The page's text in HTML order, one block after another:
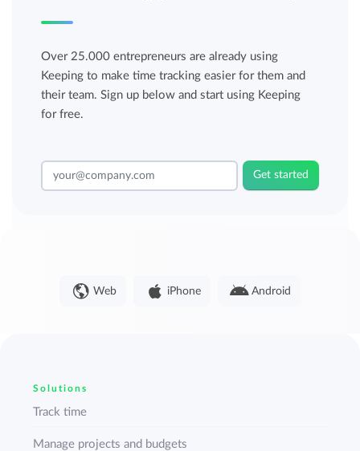
Over 25.000 entrepreneurs are already using
Keeping to make time tracking easier for them and
their team. Sign up below and start using Keeping
for free.
Get started
Web iPhone Android
Solutions
Track time
Manage projects and budgets